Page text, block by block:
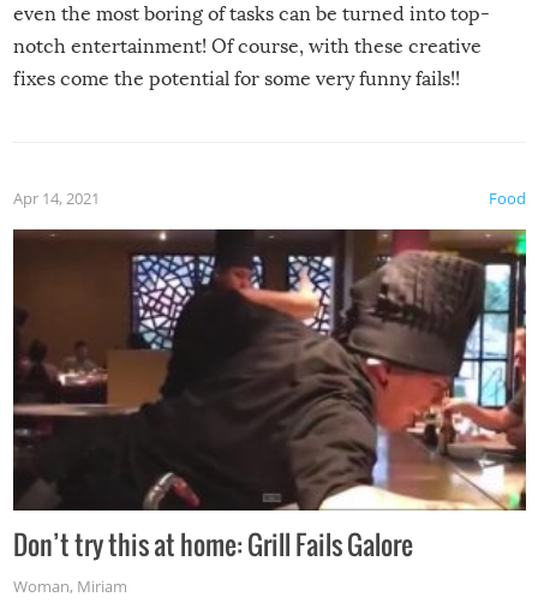
even the most boring of tasks can be turned into top-
notch entertainment! Of course, with these creative
fixes come the potential for some very funny fails!!
Food
Apr 14, 2021
Don’t try this at home: Grill Fails Galore
Woman, Miriam